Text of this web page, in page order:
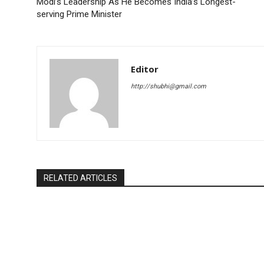
serving Prime Minister
Editor
http://shubhi@gmail.com
RELATED ARTICLES